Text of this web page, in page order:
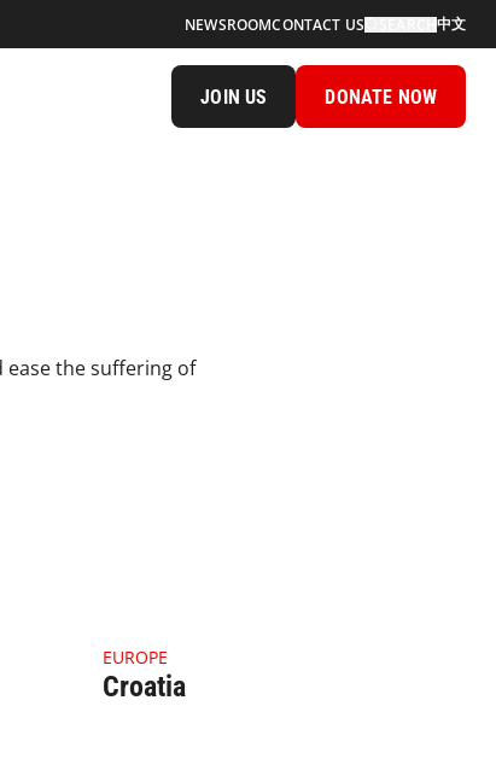
NEWSROOMCONTACT US 中文
JOIN US DONATE NOW
ease the suffering of
EUROPE
Croatia